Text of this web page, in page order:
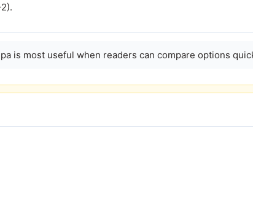
is most useful when readers can compare options